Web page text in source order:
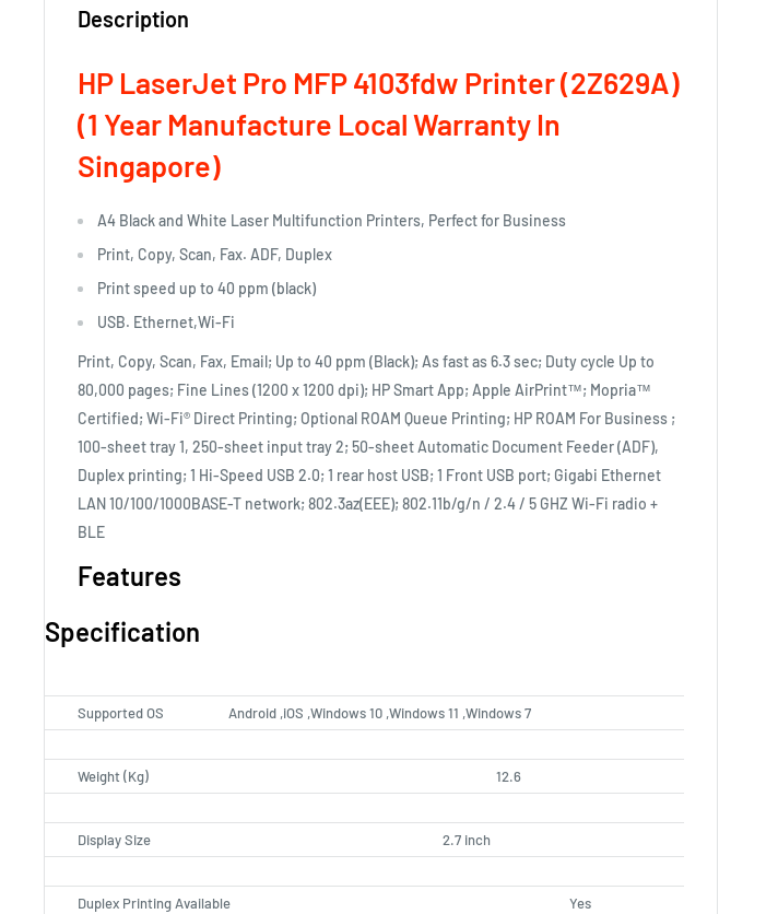
Description
HP LaserJet Pro MFP 4103fdw Printer (2Z629A)
(1 Year Manufacture Local Warranty In
Singapore)
A4 Black and White Laser Multifunction Printers, Perfect for Business
Print, Copy, Scan, Fax. ADF, Duplex
Print speed up to 40 ppm (black)
USB. Ethernet,Wi-Fi
Print, Copy, Scan, Fax, Email; Up to 40 ppm (Black); As fast as 6.3 sec; Duty cycle Up to
80,000 pages; Fine Lines (1200 x 1200 dpi); HP Smart App; Apple AirPrint™; Mopria™
Certified; Wi-Fi® Direct Printing; Optional ROAM Queue Printing; HP ROAM For Business ;
100-sheet tray 1, 250-sheet input tray 2; 50-sheet Automatic Document Feeder (ADF),
Duplex printing; 1 Hi-Speed USB 2.0; 1 rear host USB; 1 Front USB port; Gigabi Ethernet
LAN 10/100/1000BASE-T network; 802.3az(EEE); 802.11b/g/n / 2.4 / 5 GHZ Wi-Fi radio +
BLE
Features
Specification
Supported OS Android ,iOS ,Windows 10 ,Windows 11 ,Windows 7
Weight (Kg) 12.6
Display Size 2.7 inch
Duplex Printing Available Yes